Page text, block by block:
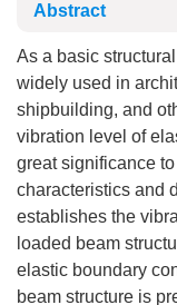
Abstract
As a basic
widely used in
shipbuilding, and
vibration level of
great significance
characteristics and
establishes the
loaded beam
elastic boundary
beam structure is